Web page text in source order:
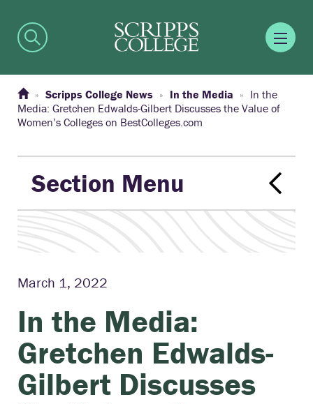
Scripps College News In the Media
In the
Media: Gretchen Edwalds-Gilbert Discusses the Value of
Women’s Colleges on BestColleges.com
Section Menu
March 1, 2022
In the Media:
Gretchen Edwalds-
Gilbert Discusses